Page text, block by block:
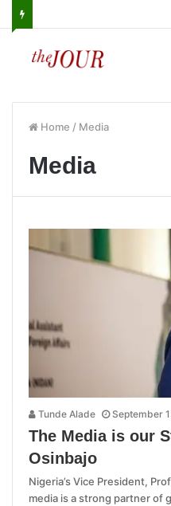
Home / Media
Media
Tunde Alade September
The Media is our
Osinbajo
Nigeria’s Vice President,
media is a strong partner of